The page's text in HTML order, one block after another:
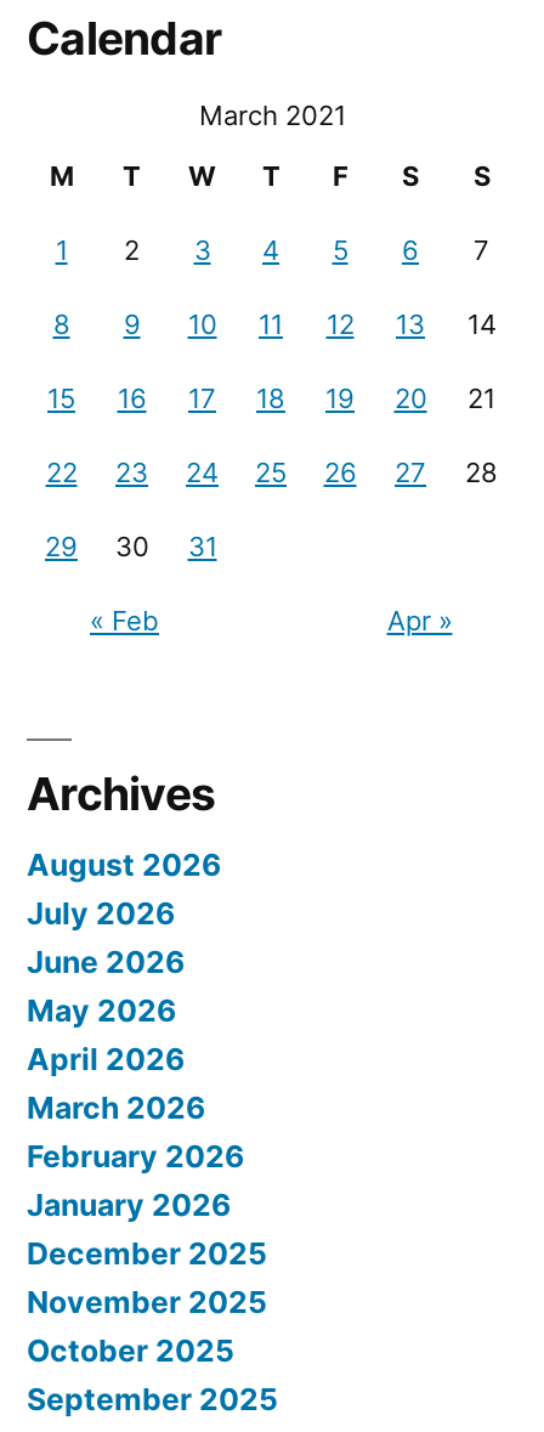
Calendar
March 2021
M
T W T F S S
1 2 3 4 5 6 7
8 9 10 11 12 13 14
15 16 17 18 19 20 21
22 23 24 25 26 27 28
29 30 31
« Feb Apr »
Archives
August 2026
July 2026
June 2026
May 2026
April 2026
March 2026
February 2026
January 2026
December 2025
November 2025
October 2025
September 2025